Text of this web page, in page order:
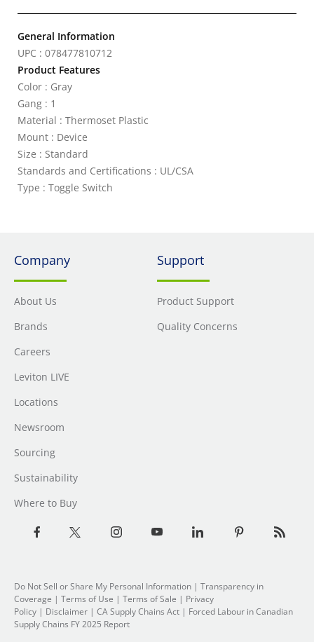
General Information
UPC : 078477810712
Product Features
Color : Gray
Gang : 1
Material : Thermoset Plastic
Mount : Device
Size : Standard
Standards and Certifications : UL/CSA
Type : Toggle Switch
Company
About Us
Brands
Careers
Leviton LIVE
Locations
Newsroom
Sourcing
Sustainability
Where to Buy
Support
Product Support
Quality Concerns
Do Not Sell or Share My Personal Information | Transparency in
Coverage | Terms of Use | Terms of Sale | Privacy
Policy | Disclaimer | CA Supply Chains Act | Forced Labour in Canadian
Supply Chains FY 2025 Report